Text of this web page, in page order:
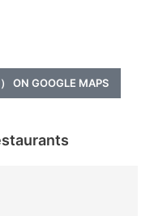
ON GOOGLE MAPS